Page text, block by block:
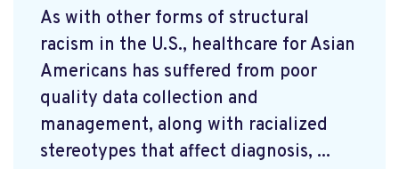
As with other forms of structural
racism in the U.S., healthcare for Asian
Americans has suffered from poor
quality data collection and
management, along with racialized
stereotypes that affect diagnosis, ...